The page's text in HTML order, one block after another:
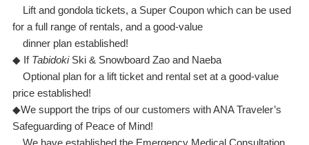
Lift and gondola tickets, a Super Coupon which can be used
for a full range of rentals, and a good-value
dinner plan established!
◆ If TabidokiSki & Snowboard Zao and Naeba
Optional plan for a lift ticket and rental set at a good-value
price established!
◆We support the trips of our customers with ANA Traveler’s
Safeguarding of Peace of Mind!
We have established the Emergency Medical Consultation